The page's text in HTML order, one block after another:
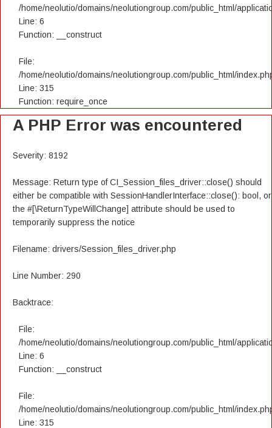
/home/neolutio/domains/neolutiongroup.com/public_html/
Line: 6
Function: __construct
File:
/home/neolutio/domains/neolutiongroup.com/public_html/
Line: 315
Function: require_once
A PHP Error was encountered
Severity: 8192
Message: Return type of CI_Session_files_driver::close() should
either be compatible with SessionHandlerInterface::close(): bool, or
the #[\ReturnTypeWillChange] attribute should be used to
temporarily suppress the notice
Filename: drivers/Session_files_driver.php
Line Number: 290
Backtrace:
File:
/home/neolutio/domains/neolutiongroup.com/public_html/
Line: 6
Function: __construct
File:
/home/neolutio/domains/neolutiongroup.com/public_html/
Line: 315